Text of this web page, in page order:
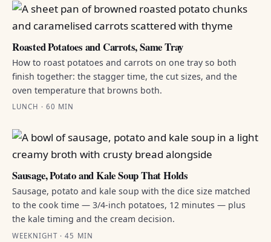
Roasted Potatoes and Carrots, Same Tray
How to roast potatoes and carrots on one tray so both
finish together: the stagger time, the cut sizes, and the
oven temperature that browns both.
LUNCH · 60 MIN
Sausage, Potato and Kale Soup That Holds
Sausage, potato and kale soup with the dice size matched
to the cook time — 3/4-inch potatoes, 12 minutes — plus
the kale timing and the cream decision.
WEEKNIGHT · 45 MIN